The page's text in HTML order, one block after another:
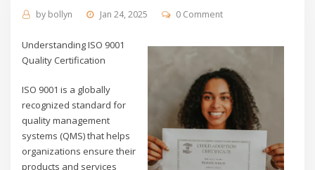
by bollyn Jan 24, 2025 0 Comment
Understanding ISO 9001
Quality Certification
ISO 9001 is a globally
recognized standard for
quality management
systems (QMS) that helps
organizations ensure their
products and services